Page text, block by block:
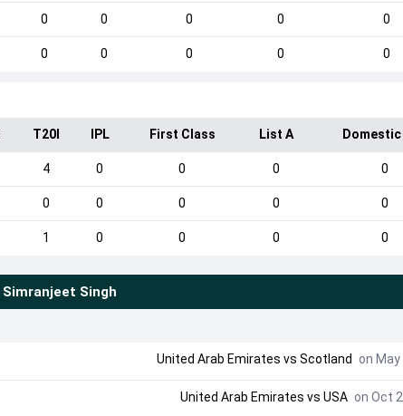
0 0 0 0 0
0 0 0 0 0
T20I IPL First Class List A
4 0 0 0 0
0 0 0 0 0
1 0 0 0 0
Simranjeet Singh
United Arab Emirates vs Scotland on May
United Arab Emirates vs USA on Oct